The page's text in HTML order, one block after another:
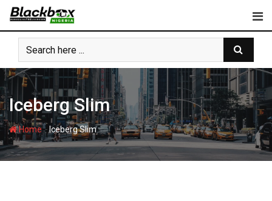
Skip
content
Iceberg Slim
Home-Iceberg Slim